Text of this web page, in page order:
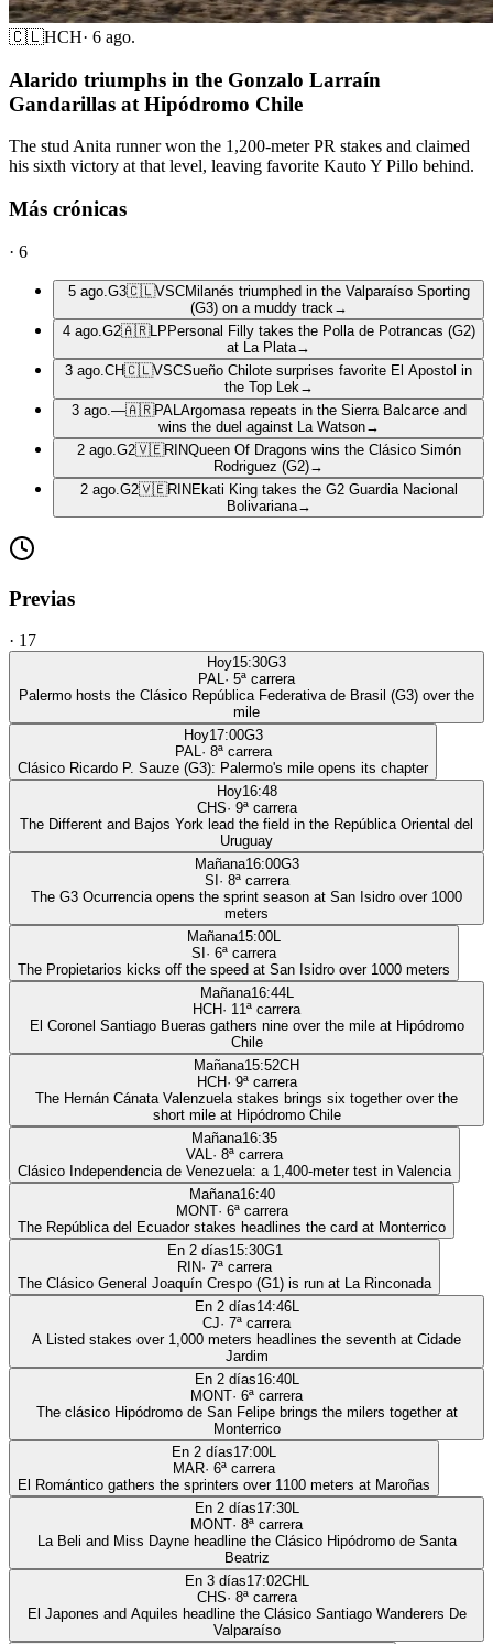
🇨🇱HCH· 6 ago.
Alarido triumphs in the Gonzalo Larraín
Gandarillas at Hipódromo Chile
The stud Anita runner won the 1,200-meter PR stakes and claimed
his sixth victory at that level, leaving favorite Kauto Y Pillo behind.
Más crónicas
· 6
5 ago. G3🇨🇱VSCMilanés triumphed in the Valparaíso Sporting
(G3) on a muddy track →
4 ago. G2🇦🇷LP Personal Filly takes the Polla de Potrancas (G2)
at La Plata→
3 ago. CH🇨🇱VSCSueño Chilote surprises favorite El Apostol in
the Top Lek →
3 ago. —🇦🇷PAL Argomasa repeats in the Sierra Balcarce and
wins the duel against La Watson→
2 ago. G2🇻🇪RINQueen Of Dragons wins the Clásico Simón
Rodriguez (G2)→
2 ago. G2🇻🇪RIN Ekati King takes the G2 Guardia Nacional
Bolivariana→
Previas
· 17
Hoy15:30G3
PAL· 5ª carrera
Palermo hosts the Clásico República Federativa de Brasil (G3) over the
mile
Hoy17:00G3
PAL· 8ª carrera
Clásico Ricardo P. Sauze (G3): Palermo's mile opens its chapter
Hoy16:48
CHS· 9ª carrera
The Different and Bajos York lead the field in the República Oriental del
Uruguay
Mañana16:00G3
SI · 8ª carrera
The G3 Ocurrencia opens the sprint season at San Isidro over 1000
meters
Mañana15:00L
SI · 6ª carrera
The Propietarios kicks off the speed at San Isidro over 1000 meters
Mañana16:44L
HCH· 11ª carrera
El Coronel Santiago Bueras gathers nine over the mile at Hipódromo
Chile
Mañana15:52CH
HCH· 9ª carrera
The Hernán Cánata Valenzuela stakes brings six together over the
short mile at Hipódromo Chile
Mañana16:35
VAL· 8ª carrera
Clásico Independencia de Venezuela: a 1,400-meter test in Valencia
Mañana16:40
MONT· 6ª carrera
The República del Ecuador stakes headlines the card at Monterrico
En 2 días15:30G1
RIN· 7ª carrera
The Clásico General Joaquín Crespo (G1) is run at La Rinconada
En 2 días14:46L
CJ· 7ª carrera
A Listed stakes over 1,000 meters headlines the seventh at Cidade
Jardim
En 2 días16:40L
MONT· 6ª carrera
The clásico Hipódromo de San Felipe brings the milers together at
Monterrico
En 2 días17:00L
MAR· 6ª carrera
El Romántico gathers the sprinters over 1100 meters at Maroñas
En 2 días17:30L
MONT· 8ª carrera
La Beli and Miss Dayne headline the Clásico Hipódromo de Santa
Beatriz
En 3 días17:02CHL
CHS· 8ª carrera
El Japones and Aquiles headline the Clásico Santiago Wanderers De
Valparaíso